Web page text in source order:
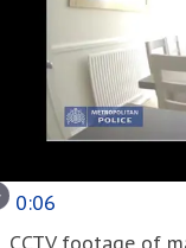
0:06
CCTV footage of